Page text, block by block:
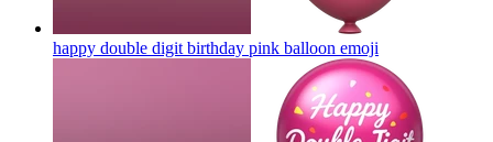
happy double digit birthday pink balloon emoji